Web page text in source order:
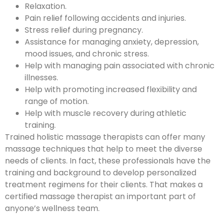
Relaxation.
Pain relief following accidents and injuries.
Stress relief during pregnancy.
Assistance for managing anxiety, depression,
mood issues, and chronic stress.
Help with managing pain associated with chronic
illnesses.
Help with promoting increased flexibility and
range of motion.
Help with muscle recovery during athletic
training.
Trained holistic massage therapists can offer many
massage techniques that help to meet the diverse
needs of clients. In fact, these professionals have the
training and background to develop personalized
treatment regimens for their clients. That makes a
certified massage therapist an important part of
anyone’s wellness team.